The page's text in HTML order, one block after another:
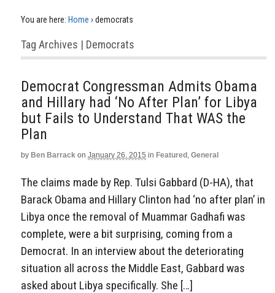
You are here: Home › democrats
Tag Archives | Democrats
Democrat Congressman Admits Obama
and Hillary had ‘No After Plan’ for Libya
but Fails to Understand That WAS the
Plan
by Ben Barrack on January 26, 2015 in Featured , General
The claims made by Rep. Tulsi Gabbard (D-HA), that
Barack Obama and Hillary Clinton had ‘no after plan’ in
Libya once the removal of Muammar Gadhafi was
complete, were a bit surprising, coming from a
Democrat. In an interview about the deteriorating
situation all across the Middle East, Gabbard was
asked about Libya specifically. She […]